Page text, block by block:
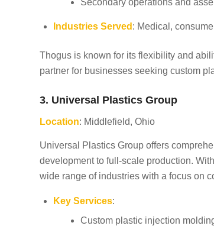
Secondary operations and
Industries Served : Medical,
Thogus is known for its flexibility and
partner for businesses seeking custom
3. Universal Plastics Group
Location: Middlefield, Ohio
Universal Plastics Group offers
development to full-scale production.
wide range of industries with a focus on
Key Services:
Custom plastic injection